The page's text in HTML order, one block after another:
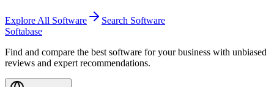
Explore All Software
Search Software
Softabase
Find and compare the best software for your business with unbiased
reviews and expert recommendations.